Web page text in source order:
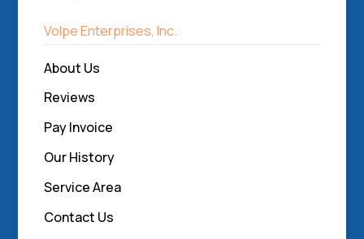
Volpe Enterprises, Inc.
About Us
Reviews
Pay Invoice
Our History
Service Area
Contact Us